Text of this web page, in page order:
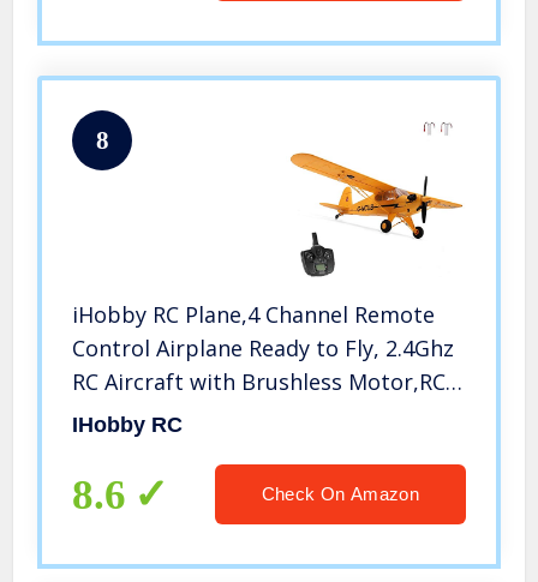
8
iHobby RC Plane,4 Channel Remote
Control Airplane Ready to Fly, 2.4Ghz
RC Aircraft with Brushless Motor,RC
Airplane for Adults and Advanced
IHobby RC
8.6 Check On Amazon